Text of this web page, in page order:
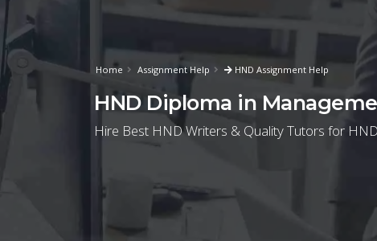
Home Assignment Help HND Assignment Help
HND Diploma in
Hire Best HND Writers & Quality Tutors for